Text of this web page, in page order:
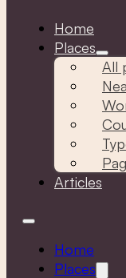
Home
Places
All
Articles
Home
Places